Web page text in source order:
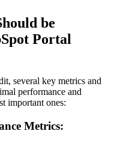
be
Portal
several key metrics and
performance and
important ones:
Metrics: